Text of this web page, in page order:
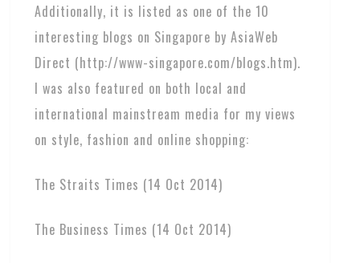
Additionally, it is listed as one of the 10
interesting blogs on Singapore by AsiaWeb
Direct (http://www-singapore.com/blogs.htm).
I was also featured on both local and
international mainstream media for my views
on style, fashion and online shopping:
The Straits Times (14 Oct 2014)
The Business Times (14 Oct 2014)